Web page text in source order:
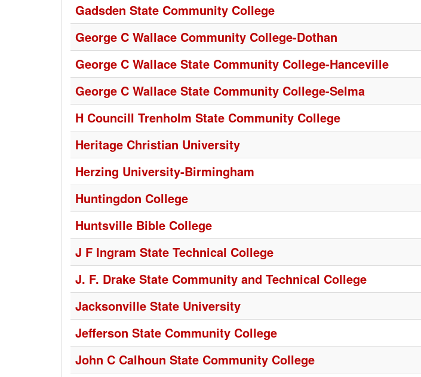
Gadsden State Community College
George C Wallace Community College-Dothan
George C Wallace State Community College-Hanceville
George C Wallace State Community College-Selma
H Councill Trenholm State Community College
Heritage Christian University
Herzing University-Birmingham
Huntingdon College
Huntsville Bible College
J F Ingram State Technical College
J. F. Drake State Community and Technical College
Jacksonville State University
Jefferson State Community College
John C Calhoun State Community College